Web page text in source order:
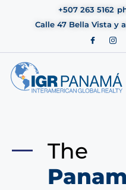
+507 263 5162
Calle 47 Bella Vista y
The